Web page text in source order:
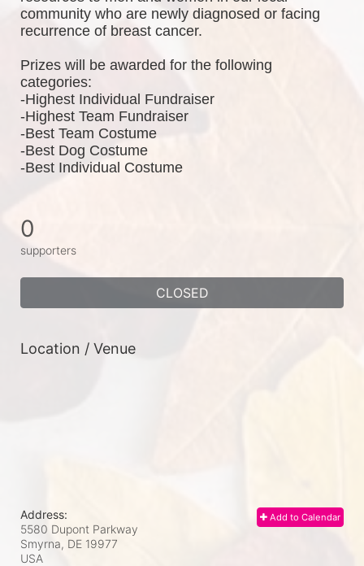
community who are newly diagnosed or facing
recurrence of breast cancer.
Prizes will be awarded for the following
categories:
-Highest Individual Fundraiser
-Highest Team Fundraiser
-Best Team Costume
-Best Dog Costume
-Best Individual Costume
0
supporters
CLOSED
Location / Venue
Add to Calendar
Address:
5580 Dupont Parkway
Smyrna, DE 19977
USA